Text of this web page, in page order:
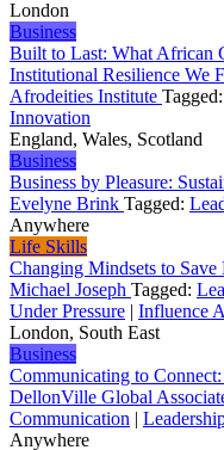
London
Business
Built to Last: What African
Institutional Resilience We
Afrodeities Institute Tagged:
Innovation
England, Wales, Scotland
Business
Business by Pleasure:
Evelyne Brink Tagged:
Anywhere
Life Skills
Changing Mindsets to Save
Michael Joseph Tagged:
Under Pressure | Influence
London, South East
Business
Communicating to
DellonVille Global
Communication |
Anywhere